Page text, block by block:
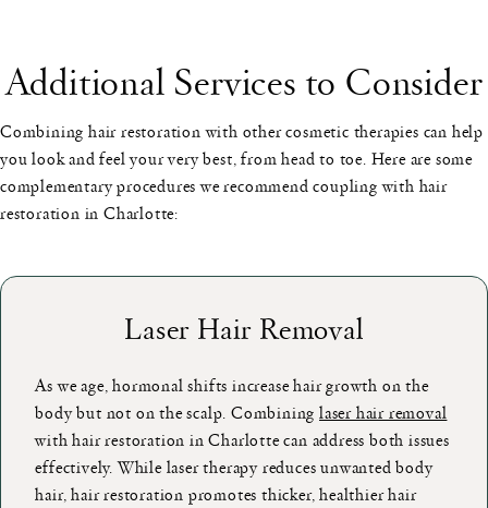
Additional Services to Consider
Combining hair restoration with other cosmetic therapies can help
you look and feel your very best, from head to toe. Here are some
complementary procedures we recommend coupling with hair
restoration in Charlotte:
Laser Hair Removal
As we age, hormonal shifts increase hair growth on the
body but not on the scalp. Combininglaser hair removal
with hair restoration in Charlotte can address both issues
effectively. While laser therapy reduces unwanted body
hair, hair restoration promotes thicker, healthier hair